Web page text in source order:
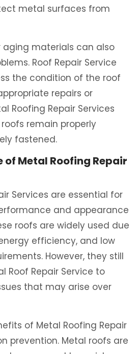
metal surfaces from
aging materials can also
Roof Repair Service
the condition of the roof
repairs or
Roofing Repair Services
remain properly
fastened.
Metal Roofing Repair
Services are essential for
and appearance
roofs are widely used due
efficiency, and low
However, they still
Roof Repair Service to
that may arise over
of Metal Roofing Repair
prevention. Metal roofs are